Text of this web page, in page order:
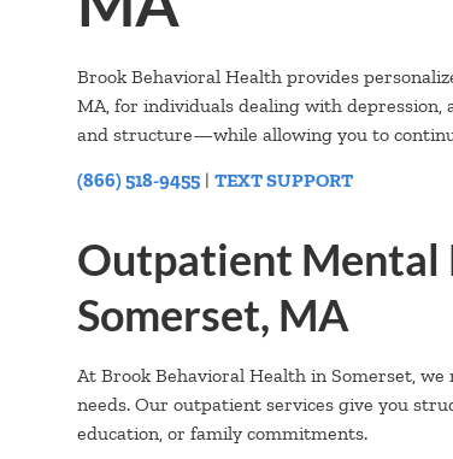
Brook Behavioral Health provides
MA, for individuals dealing with depression,
and structure—while allowing you to
(866) 518-9455 | TEXT SUPPORT
Outpatient Mental
Somerset, MA
At Brook Behavioral Health in Somerset,
needs. Our outpatient services give you
education, or family commitments.